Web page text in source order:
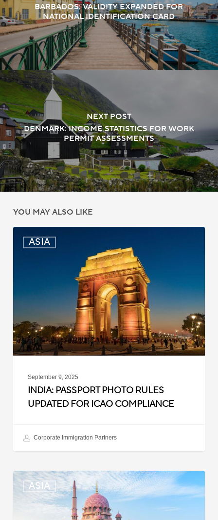
BARBADOS: VALIDITY EXPANDED FOR
NATIONAL IDENTIFICATION CARD
NEXT POST
DENMARK: INCOME STATISTICS FOR WORK
PERMIT ASSESSMENTS
YOU MAY ALSO LIKE
ASIA
Passport
for
Compliance
September 9, 2025
INDIA: PASSPORT PHOTO RULES
UPDATED FOR ICAO COMPLIANCE
Corporate Immigration Partners
ASIA
Malaysia:
Updated
Position